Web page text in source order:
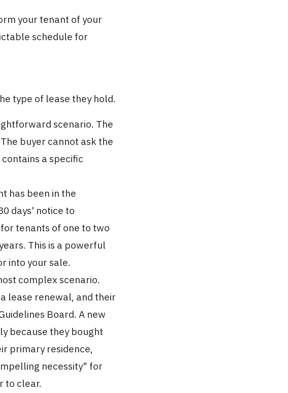
your tenant of your
schedule for
type of lease they hold.
scenario. The
buyer cannot ask the
a specific
has been in the
days' notice to
tenants of one to two
This is a powerful
into your sale.
complex scenario.
lease renewal, and their
Board. A new
because they bought
primary residence,
necessity" for
to clear.